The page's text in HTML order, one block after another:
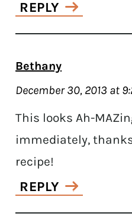
REPLY
Bethany
December 30, 2013 at
This looks Ah-
immediately,
recipe!
REPLY